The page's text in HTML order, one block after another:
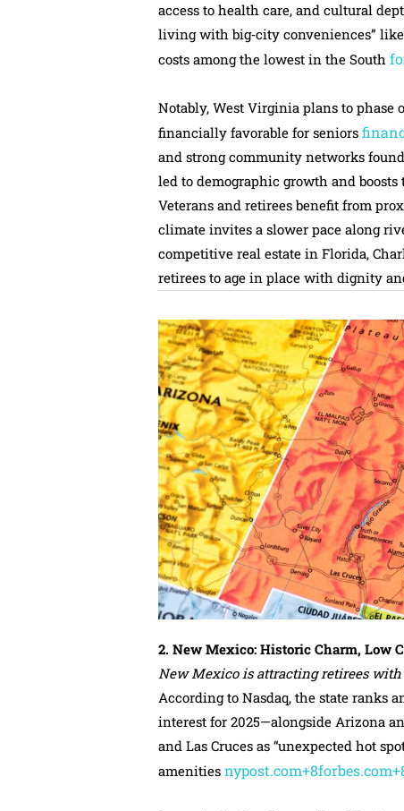
access to health care, and cultural
living with big‑city conveniences”
costs among the lowest in the South
Notably, West Virginia plans to phase
financially favorable for seniors
and strong community networks
led to demographic growth and
Veterans and retirees benefit from
climate invites a slower pace along
competitive real estate in Florida,
retirees to age in place with dignity
2. New Mexico: Historic Charm, Low
New Mexico is attracting retirees
According to Nasdaq, the state ranks
interest for 2025—alongside Arizona
and Las Cruces as “unexpected hot
amenities